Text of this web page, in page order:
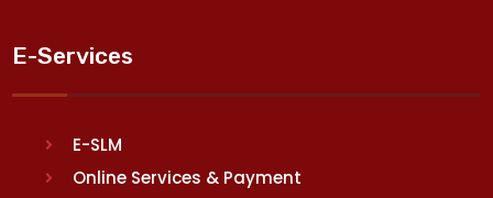
E-Services
E-SLM
Online Services & Payment